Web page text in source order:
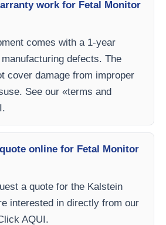
work for Fetal Monitor
comes with a 1-year
defects. The
cover damage from improper
See our «terms and
online for Fetal Monitor
a quote for the Kalstein
interested in directly from our
AQUI.